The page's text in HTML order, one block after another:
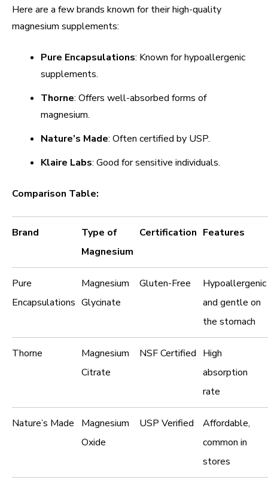
Here are a few brands known for their high-quality
magnesium supplements:
Pure Encapsulations: Known for hypoallergenic
supplements.
Thorne: Offers well-absorbed forms of
magnesium.
Nature’s Made: Often certified by USP.
Klaire Labs: Good for sensitive individuals.
Comparison Table:
Brand
Type of
Magnesium
Certification Features
Pure
Encapsulations
Magnesium
Glycinate
Gluten-Free
Hypoallergenic
and gentle on
the stomach
Thorne
Magnesium
Citrate
NSF Certified High
absorption
rate
Nature’s Made
Magnesium
Oxide
USP Verified
Affordable,
common in
stores